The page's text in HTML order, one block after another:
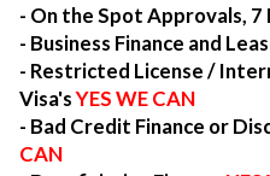
- On the Spot Approvals,
- Business Finance and
- Restricted License /
Visa'sYES WE CAN
- Bad Credit Finance or
CAN